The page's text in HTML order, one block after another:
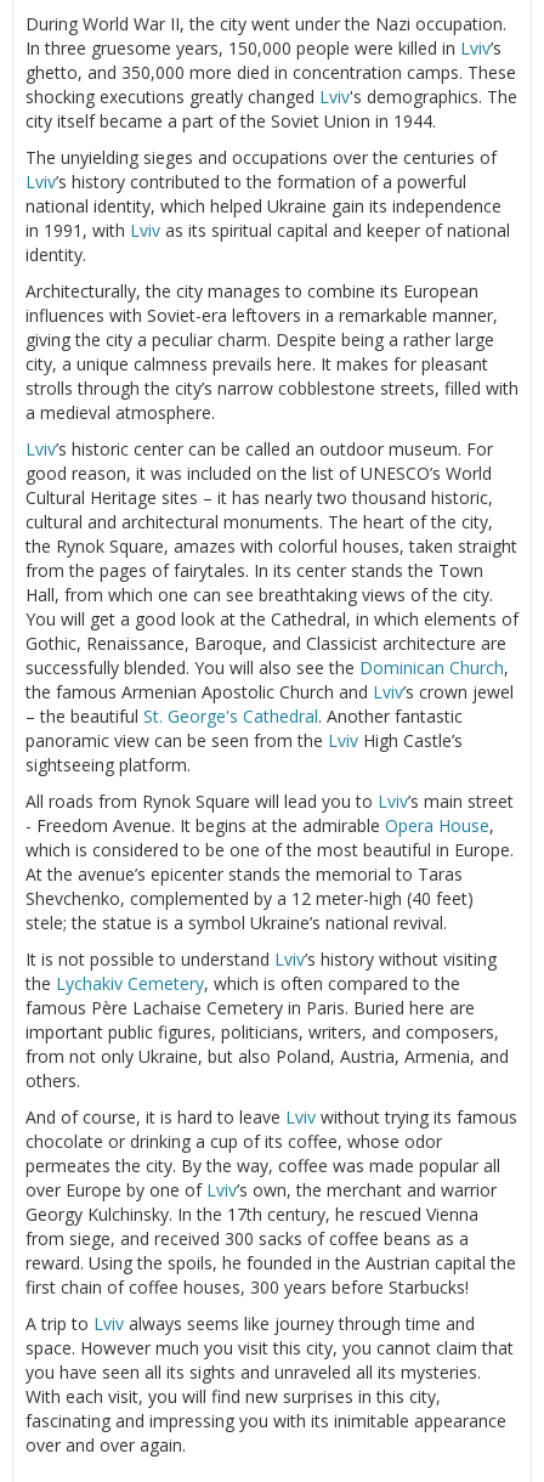
During World War II, the city went under the Nazi occupation.
In three gruesome years, 150,000 people were killed in Lviv’s
ghetto, and 350,000 more died in concentration camps. These
shocking executions greatly changed Lviv's demographics. The
city itself became a part of the Soviet Union in 1944.
The unyielding sieges and occupations over the centuries of
Lviv’s history contributed to the formation of a powerful
national identity, which helped Ukraine gain its independence
in 1991, with Lviv as its spiritual capital and keeper of national
identity.
Architecturally, the city manages to combine its European
influences with Soviet-era leftovers in a remarkable manner,
giving the city a peculiar charm. Despite being a rather large
city, a unique calmness prevails here. It makes for pleasant
strolls through the city’s narrow cobblestone streets, filled with
a medieval atmosphere.
Lviv’s historic center can be called an outdoor museum. For
good reason, it was included on the list of UNESCO’s World
Cultural Heritage sites – it has nearly two thousand historic,
cultural and architectural monuments. The heart of the city,
the Rynok Square, amazes with colorful houses, taken straight
from the pages of fairytales. In its center stands the Town
Hall, from which one can see breathtaking views of the city.
You will get a good look at the Cathedral, in which elements of
Gothic, Renaissance, Baroque, and Classicist architecture are
successfully blended. You will also see the Dominican Church,
the famous Armenian Apostolic Church and Lviv’s crown jewel
– the beautiful St. George's Cathedral. Another fantastic
panoramic view can be seen from the Lviv High Castle’s
sightseeing platform.
All roads from Rynok Square will lead you to Lviv’s main street
- Freedom Avenue. It begins at the admirable Opera House,
which is considered to be one of the most beautiful in Europe.
At the avenue’s epicenter stands the memorial to Taras
Shevchenko, complemented by a 12 meter-high (40 feet)
stele; the statue is a symbol Ukraine’s national revival.
It is not possible to understand Lviv’s history without visiting
the Lychakiv Cemetery, which is often compared to the
famous Père Lachaise Cemetery in Paris. Buried here are
important public figures, politicians, writers, and composers,
from not only Ukraine, but also Poland, Austria, Armenia, and
others.
And of course, it is hard to leave Lviv without trying its famous
chocolate or drinking a cup of its coffee, whose odor
permeates the city. By the way, coffee was made popular all
over Europe by one of Lviv’s own, the merchant and warrior
Georgy Kulchinsky. In the 17th century, he rescued Vienna
from siege, and received 300 sacks of coffee beans as a
reward. Using the spoils, he founded in the Austrian capital the
first chain of coffee houses, 300 years before Starbucks!
A trip to Lviv always seems like journey through time and
space. However much you visit this city, you cannot claim that
you have seen all its sights and unraveled all its mysteries.
With each visit, you will find new surprises in this city,
fascinating and impressing you with its inimitable appearance
over and over again.